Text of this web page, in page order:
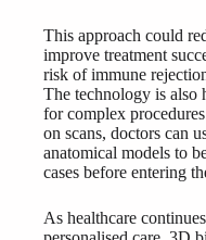
This approach could
improve treatment
risk of immune
The technology is also
for complex
on scans, doctors can
anatomical models to
cases before entering
As healthcare